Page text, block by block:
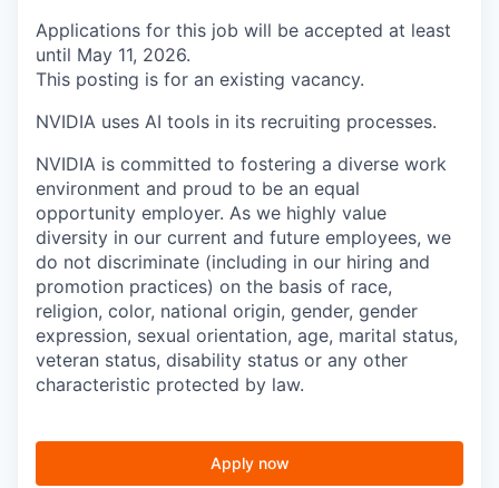
Applications for this job will be accepted at least
until May 11, 2026.
This posting is for an existing vacancy.
NVIDIA uses AI tools in its recruiting processes.
NVIDIA is committed to fostering a diverse work
environment and proud to be an equal
opportunity employer. As we highly value
diversity in our current and future employees, we
do not discriminate (including in our hiring and
promotion practices) on the basis of race,
religion, color, national origin, gender, gender
expression, sexual orientation, age, marital status,
veteran status, disability status or any other
characteristic protected by law.
Apply now